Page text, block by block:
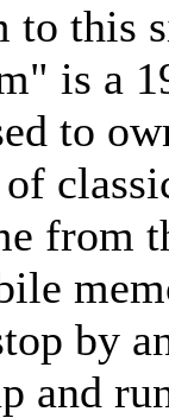
to this
is a
to
from
by
and